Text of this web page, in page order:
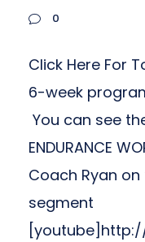
0
Click Here For
6-week
You can see
ENDURANCE
Coach Ryan on
segment